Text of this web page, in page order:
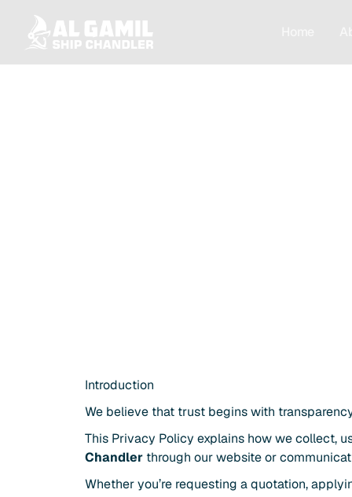
Introduction
We believe that trust begins with
This Privacy Policy explains how we collect,
Chandler through our website or
Whether you’re requesting a quotation,